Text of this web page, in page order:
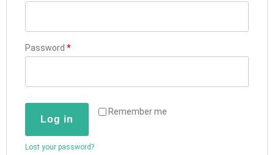
Password *
Remember me
Log in
Lost your password?